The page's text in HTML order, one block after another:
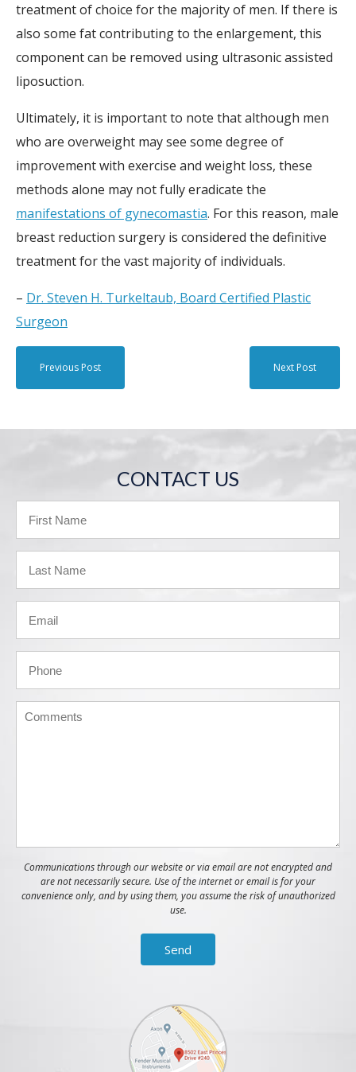
treatment of choice for the majority of men. If there is
also some fat contributing to the enlargement, this
component can be removed using ultrasonic assisted
liposuction.
Ultimately, it is important to note that although men
who are overweight may see some degree of
improvement with exercise and weight loss, these
methods alone may not fully eradicate the
manifestations of gynecomastia. For this reason, male
breast reduction surgery is considered the definitive
treatment for the vast majority of individuals.
– Dr. Steven H. Turkeltaub, Board Certified Plastic
Surgeon
Previous Post Next Post
CONTACT US
Communications through our website or via email are not encrypted and
are not necessarily secure. Use of the internet or email is for your
convenience only, and by using them, you assume the risk of unauthorized
use.